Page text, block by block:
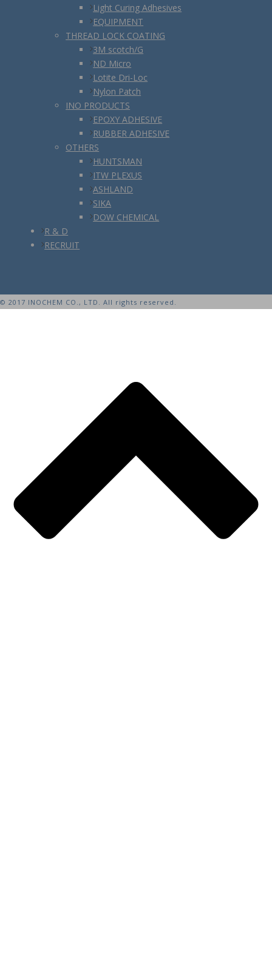
Light Curing Adhesives
EQUIPMENT
THREAD LOCK COATING
3M scotch/G
ND Micro
Lotite Dri-Loc
Nylon Patch
INO PRODUCTS
EPOXY ADHESIVE
RUBBER ADHESIVE
OTHERS
HUNTSMAN
ITW PLEXUS
ASHLAND
SIKA
DOW CHEMICAL
R & D
RECRUIT
© 2017 INOCHEM CO., LTD. All rights reserved.